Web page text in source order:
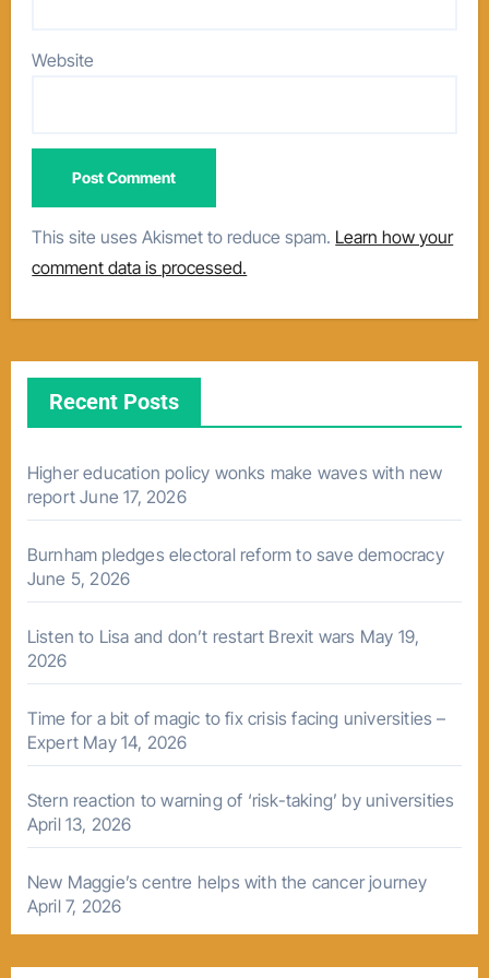
Website
This site uses Akismet to reduce spam. Learn how your
comment data is processed.
Recent Posts
Higher education policy wonks make waves with new
report June 17, 2026
Burnham pledges electoral reform to save democracy
June 5, 2026
Listen to Lisa and don’t restart Brexit wars May 19,
2026
Time for a bit of magic to fix crisis facing universities –
Expert May 14, 2026
Stern reaction to warning of ‘risk-taking’ by universities
April 13, 2026
New Maggie’s centre helps with the cancer journey
April 7, 2026